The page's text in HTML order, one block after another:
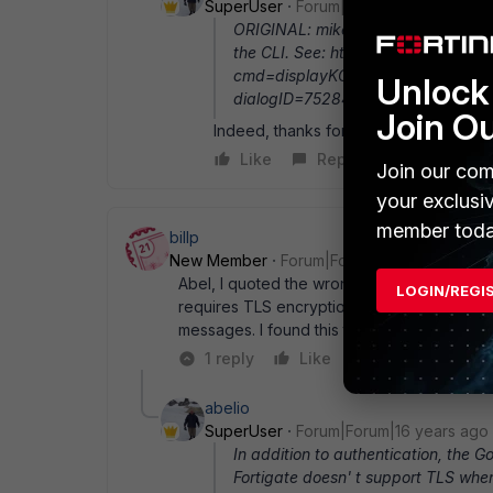
SuperUser
Forum|Forum|16 years ago
ORIGINAL: mike0 Actually Abel,
the CLI. See: http://
Indeed, thanks for the link!
Like
Reply
billp
New Member
Forum|Forum|16 years ago
Abel, I quoted the wrong part of the gmail
requires TLS encryption when sending.
messages. I found this to a be a problem
1 reply
Like Reply
abelio
SuperUser
Forum|Forum|16 years ago
In addition to authentication, the
Fortigate doesn' t support TLS
Join
Join our
your
member
LOGIN/